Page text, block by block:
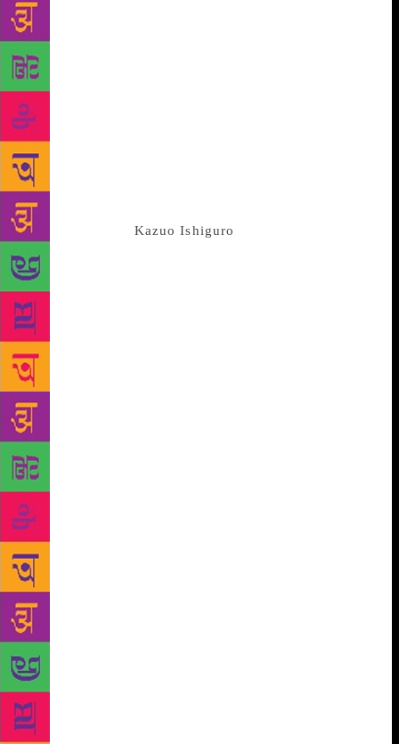
one cares seeing on another’s shoulder, let me dig
the different side. Yes, there are controversies and
there are the instances which might even prove that
this award is more about propaganda than about
recognising the literary talent; still, there are many
usages of a prize as wonderful and popular as this
one. And in the times when the modern world is
facing a crisis of literary fiction, Nobel Prize is a
MUST for the lovers of literature and also for the
hopes of many literary fiction writers. Before he won
the Nobel Prize, Kazuo Ishiguro
Booker Awad Winning author. However, there were
many among the masses who did not bother unless
he won the award – once a Nobel Awardee, book
readers came to realise that he is an author who can
still provide solace to the readers with his
constructive and meaningful fiction that multi-
million-dollar books cannot! It’s true that a Nobel
Prize can bring overnight fame, money and exposure
to any person who is conferred with it. Nevertheless,
for the literature lovers, every year is a year when
they get to know about authors who still produce
literature worth-reading and worth appreciating.
Therefore, even with this one reason, Nobel Prize is
worth having rather than saying that ‘readers don’t
care about the Nobel Prize’. That’s boorish or an
argument. Out of the very few who are well-known
for producing quality literature in the contemporary
club, there may hardly be an author who does not
aspire to be the winner of this prestigious award. It
gives them the motivation to keep doing what they
do the best – even without the glamour and the
sound of shutters of many DSLR cameras clicking